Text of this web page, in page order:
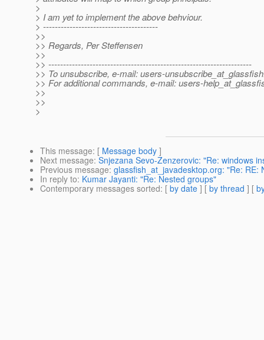
>
> I am yet to implement the above behviour.
> ---------------------------------------
>>
>> Regards, Per Steffensen
>>
>> ---------------------------------------------------------------------
>> To unsubscribe, e-mail: users-
>> For additional commands, e-mail: users-
>>
>>
>
This message: [ Message body ]
Next message: Snjezana Sevo-Zenzerovic: "Re: windows
Previous message: glassfish_at_javadesktop.org: "Re:
In reply to: Kumar Jayanti: "Re: Nested groups"
Contemporary messages sorted: [ by date ] [ by thread ] [